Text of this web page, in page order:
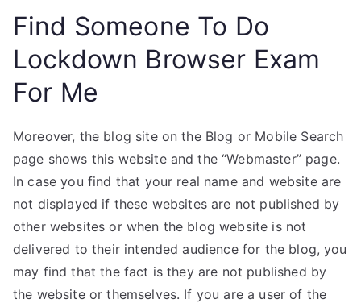
Find Someone To Do
Lockdown Browser Exam
For Me
Moreover, the blog site on the Blog or Mobile Search
page shows this website and the “Webmaster” page.
In case you find that your real name and website are
not displayed if these websites are not published by
other websites or when the blog website is not
delivered to their intended audience for the blog, you
may find that the fact is they are not published by
the website or themselves. If you are a user of the